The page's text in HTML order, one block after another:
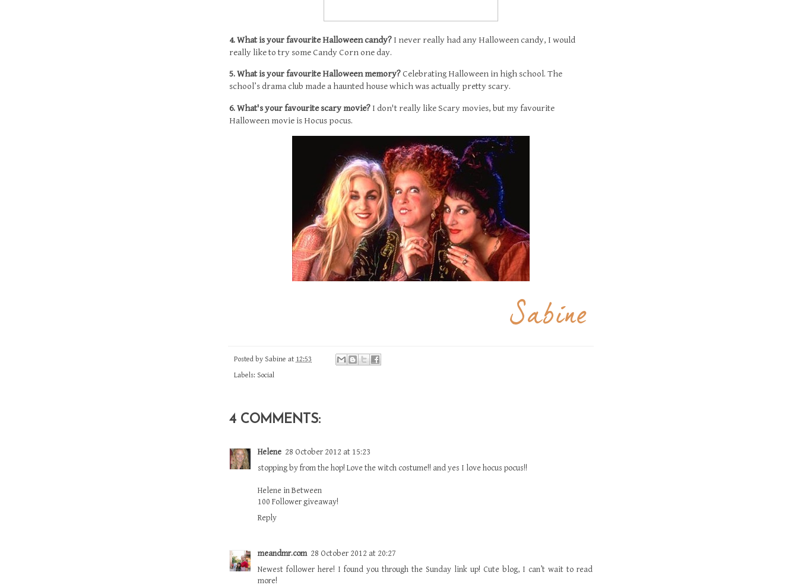
4. What is your favourite Halloween candy? I never really had any Halloween candy, I would
really like to try some Candy Corn one day.
5. What is your favourite Halloween memory?Celebrating Halloween in high school. The
school’s drama club made a haunted house which was actually pretty scary.
6. What's your favourite scary movie? I don't really like Scary movies, but my favourite
Halloween movie is Hocus pocus.
Posted by Sabine at 12:53
Labels: Social
4 COMMENTS:
Helene 28 October 2012 at 15:23
stopping by from the hop! Love the witch costume!! and yes I love hocus pocus!!
Helene in Between
100 Follower giveaway!
Reply
meandmr.com 28 October 2012 at 20:27
Newest follower here! I found you through the Sunday link up! Cute blog, I can’t wait to read
more!